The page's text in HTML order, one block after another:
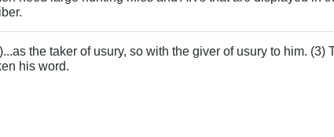
the taker of usury, so with the giver of usury to him. (3)
his word.